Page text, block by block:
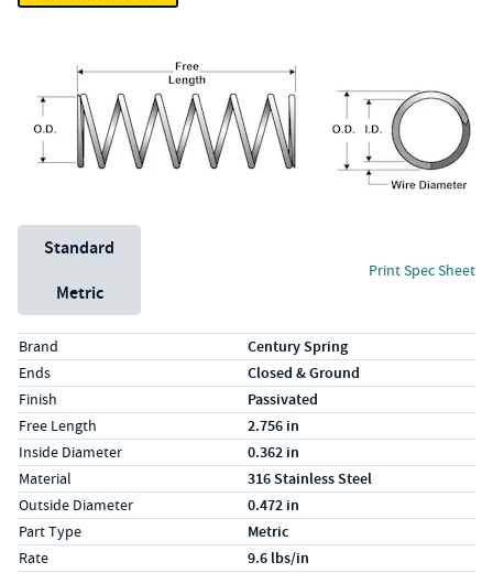
Unit System
Standard
Metric
Print Spec Sheet
Specs (in standard)
LabelValue
Brand Century Spring
Ends Closed & Ground
Finish Passivated
Free Length 2.756 in
Inside Diameter 0.362 in
Material 316 Stainless Steel
Outside Diameter 0.472 in
Part Type Metric
Rate 9.6 lbs/in